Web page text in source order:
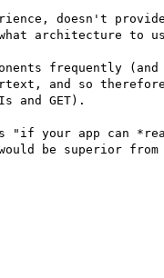
doesn't provide
architecture to
frequently
and so
and GET).
"if your app can
be superior